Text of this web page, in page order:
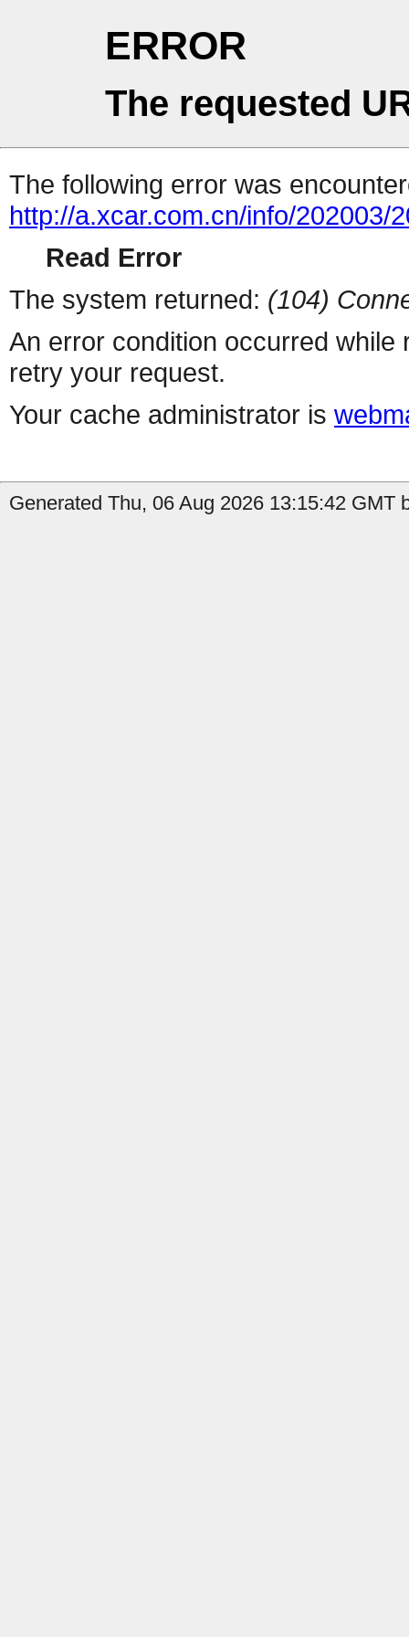
ERROR
The requested
The following error was
http://a.xcar.com.cn/info/202003/
Read Error
The system returned: (104)
An error condition occurred
retry your request.
Your cache administrator is
Generated Thu, 06 Aug 2026 13:15:42